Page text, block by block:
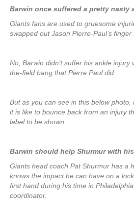
Barwin once suffered a pretty nasty
Giants fans are used to gruesome
swapped out Jason Pierre-Paul’s finger
No, Barwin didn’t suffer his ankle
the-field bang that Pierre Paul did.
But as you can see in this below photo,
it is like to bounce back from an injury
label to be shown:
Barwin should help Shurmur with
Giants head coach Pat Shurmur has a
knows the impact he can have on a
first hand during his time in
coordinator.